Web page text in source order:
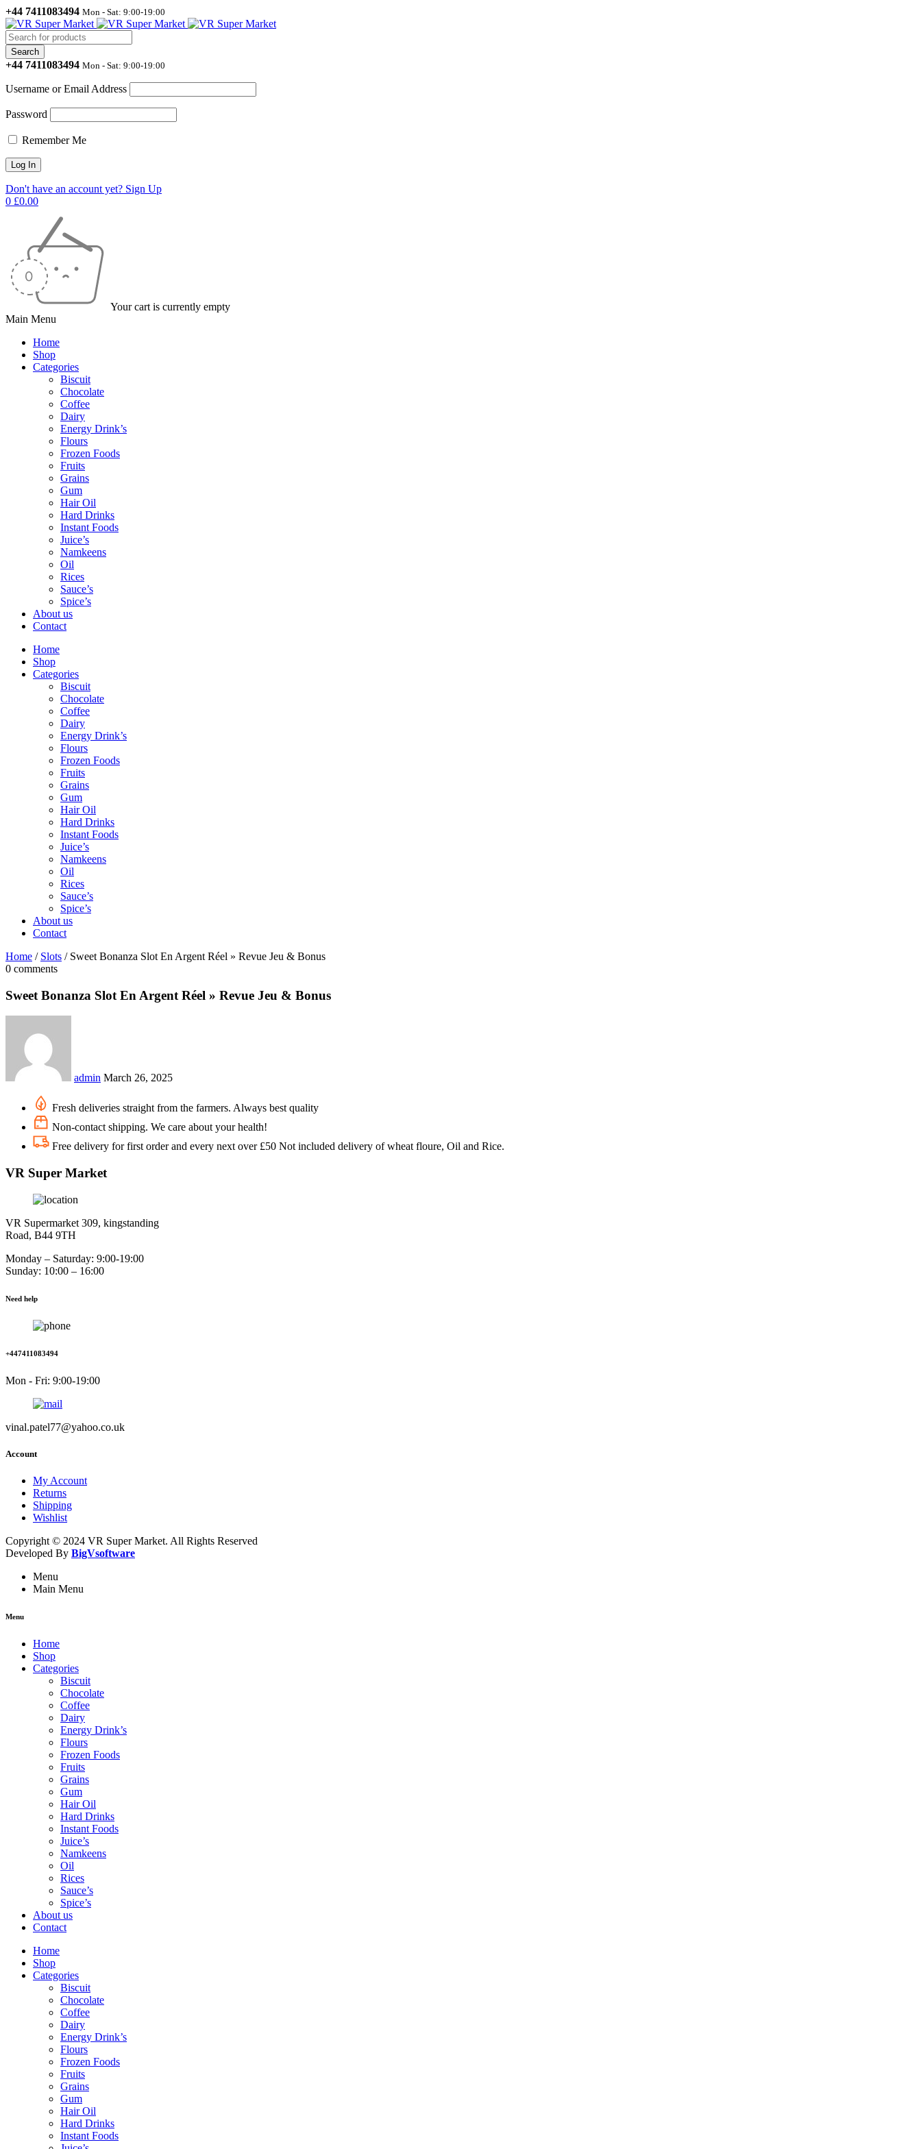
+44 7411083494 Mon - Sat: 9:00-19:00
+44 7411083494 Mon - Sat: 9:00-19:00
Username or Email Address
Password
Remember Me
Don't have an account yet? Sign Up
0 £0.00
Your cart is currently empty
Main Menu
Home
Shop
Categories
Biscuit
Chocolate
Coffee
Dairy
Energy Drink’s
Flours
Frozen Foods
Fruits
Grains
Gum
Hair Oil
Hard Drinks
Instant Foods
Juice’s
Namkeens
Oil
Rices
Sauce’s
Spice’s
About us
Contact
Home
Shop
Categories
Biscuit
Chocolate
Coffee
Dairy
Energy Drink’s
Flours
Frozen Foods
Fruits
Grains
Gum
Hair Oil
Hard Drinks
Instant Foods
Juice’s
Namkeens
Oil
Rices
Sauce’s
Spice’s
About us
Contact
Home / Slots / Sweet Bonanza Slot En Argent Réel » Revue Jeu & Bonus
0 comments
Sweet Bonanza Slot En Argent Réel » Revue Jeu & Bonus
admin March 26, 2025
Fresh deliveries straight from the farmers. Always best quality
Non-contact shipping. We care about your health!
Free delivery for first order and every next over £50 Not included delivery of wheat floure, Oil and Rice.
VR Super Market
VR Supermarket 309, kingstanding
Road, B44 9TH
Monday – Saturday: 9:00-19:00
Sunday: 10:00 – 16:00
Need help
+447411083494
Mon - Fri: 9:00-19:00
vinal.patel77@yahoo.co.uk
Account
My Account
Returns
Shipping
Wishlist
Copyright © 2024 VR Super Market. All Rights Reserved
Developed By BigVsoftware
Menu
Main Menu
Menu
Home
Shop
Categories
Biscuit
Chocolate
Coffee
Dairy
Energy Drink’s
Flours
Frozen Foods
Fruits
Grains
Gum
Hair Oil
Hard Drinks
Instant Foods
Juice’s
Namkeens
Oil
Rices
Sauce’s
Spice’s
About us
Contact
Home
Shop
Categories
Biscuit
Chocolate
Coffee
Dairy
Energy Drink’s
Flours
Frozen Foods
Fruits
Grains
Gum
Hair Oil
Hard Drinks
Instant Foods